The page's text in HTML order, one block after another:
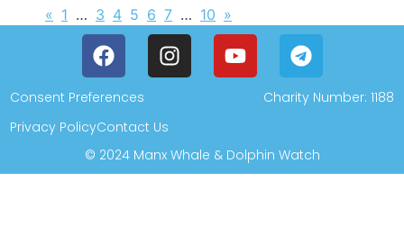
« 1 … 3 4 5 6 7 … 10 »
Consent Preferences
Charity Number: 1188
Privacy PolicyContact Us
© 2024 Manx Whale & Dolphin Watch